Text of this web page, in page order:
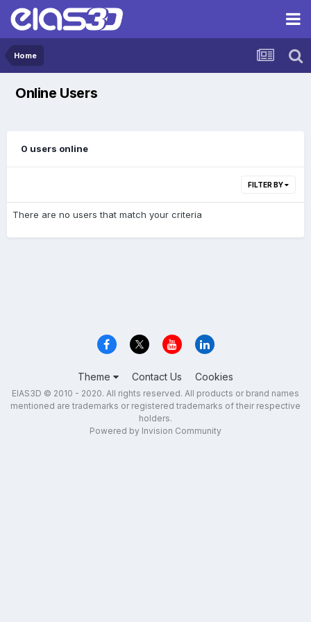
Home
Online Users
0 users online
FILTER BY
There are no users that match your criteria
Theme Contact Us Cookies
EIAS3D © 2010 - 2020. All rights reserved. All products or brand names
mentioned are trademarks or registered trademarks of their respective
holders.
Powered by Invision Community